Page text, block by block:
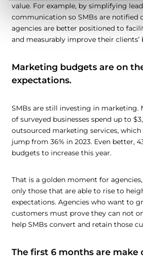
value. For example, by simplifying
communication so SMBs are notified
agencies are better positioned to
and measurably improve their clients’
Marketing budgets are on
expectations.
SMBs are still investing in marketing.
of surveyed businesses spend up to
outsourced marketing services,
jump from 36% in 2023. Even better,
budgets to increase this year.
That is a golden moment for
only those that are able to rise to
expectations. Agencies who want to
customers must prove they can not
help SMBs convert and retain those
The first 6 months are make